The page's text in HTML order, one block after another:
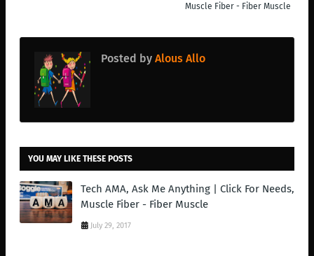
Muscle Fiber - Fiber Muscle
Posted by Alous Allo
YOU MAY LIKE THESE POSTS
Tech AMA, Ask Me Anything | Click For Needs,
Muscle Fiber - Fiber Muscle
July 29, 2017